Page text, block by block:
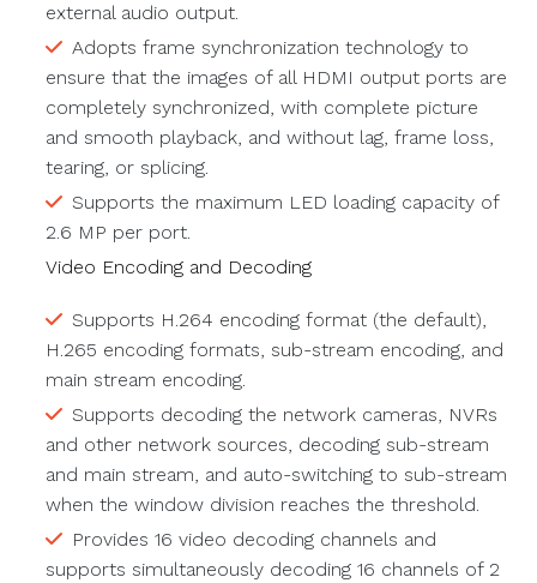
external audio output.
Adopts frame synchronization technology to
ensure that the images of all HDMI output ports are
completely synchronized, with complete picture
and smooth playback, and without lag, frame loss,
tearing, or splicing.
Supports the maximum LED loading capacity of
2.6 MP per port.
Video Encoding and Decoding
Supports H.264 encoding format (the default),
H.265 encoding formats, sub-stream encoding, and
main stream encoding.
Supports decoding the network cameras, NVRs
and other network sources, decoding sub-stream
and main stream, and auto-switching to sub-stream
when the window division reaches the threshold.
Provides 16 video decoding channels and
supports simultaneously decoding 16 channels of 2